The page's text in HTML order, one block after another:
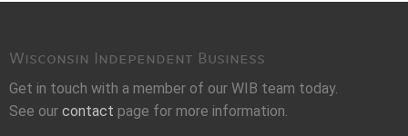
Wisconsin Independent Business
Get in touch with a member of our WIB team today.
See our contact page for more information.